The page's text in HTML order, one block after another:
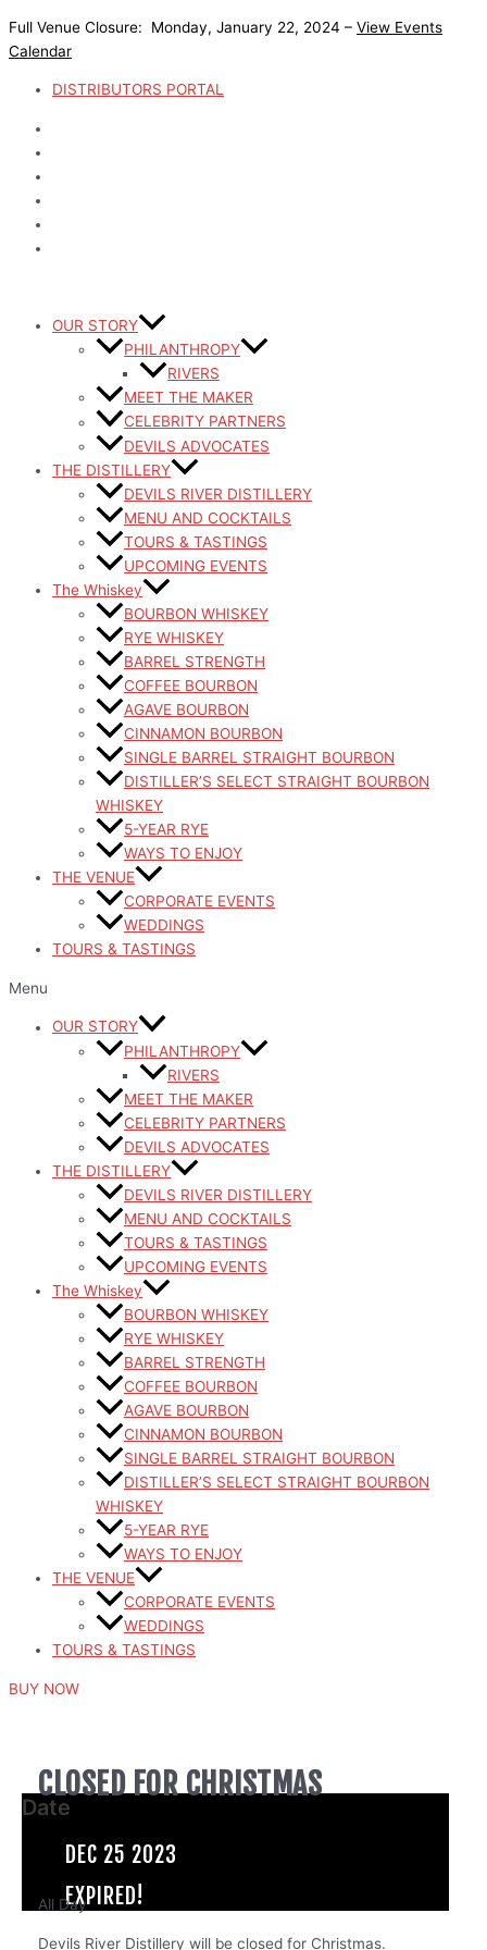
to
content
Full Venue Closure: Monday, January 22, 2024 – View Events
Calendar
DISTRIBUTORS PORTAL
OUR STORY
PHILANTHROPY
RIVERS
MEET THE MAKER
CELEBRITY PARTNERS
DEVILS ADVOCATES
THE DISTILLERY
DEVILS RIVER DISTILLERY
MENU AND COCKTAILS
TOURS & TASTINGS
UPCOMING EVENTS
The Whiskey
BOURBON WHISKEY
RYE WHISKEY
BARREL STRENGTH
COFFEE BOURBON
AGAVE BOURBON
CINNAMON BOURBON
SINGLE BARREL STRAIGHT BOURBON
DISTILLER’S SELECT STRAIGHT BOURBON
WHISKEY
5-YEAR RYE
WAYS TO ENJOY
THE VENUE
CORPORATE EVENTS
WEDDINGS
TOURS & TASTINGS
Menu
OUR STORY
PHILANTHROPY
RIVERS
MEET THE MAKER
CELEBRITY PARTNERS
DEVILS ADVOCATES
THE DISTILLERY
DEVILS RIVER DISTILLERY
MENU AND COCKTAILS
TOURS & TASTINGS
UPCOMING EVENTS
The Whiskey
BOURBON WHISKEY
RYE WHISKEY
BARREL STRENGTH
COFFEE BOURBON
AGAVE BOURBON
CINNAMON BOURBON
SINGLE BARREL STRAIGHT BOURBON
DISTILLER’S SELECT STRAIGHT BOURBON
WHISKEY
5-YEAR RYE
WAYS TO ENJOY
THE VENUE
CORPORATE EVENTS
WEDDINGS
TOURS & TASTINGS
BUY NOW
CLOSED FOR CHRISTMAS
Date
DEC 25 2023
EXPIRED!
All Day
Devils River Distillery will be closed for Christmas.